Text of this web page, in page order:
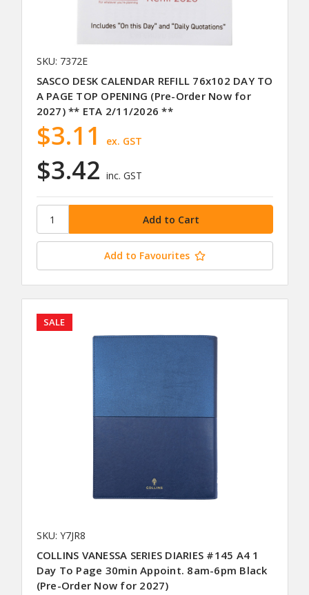
SKU: 7372E
SASCO DESK CALENDAR REFILL 76x102 DAY TO
A PAGE TOP OPENING (Pre-Order Now for
2027) ** ETA 2/11/2026 **
$3.42 inc. GST
$3.11 ex. GST
Add to Favourites
SALE
SKU: Y7JR8
COLLINS VANESSA SERIES DIARIES #145 A4 1
Day To Page 30min Appoint. 8am-6pm Black
(Pre-Order Now for 2027)